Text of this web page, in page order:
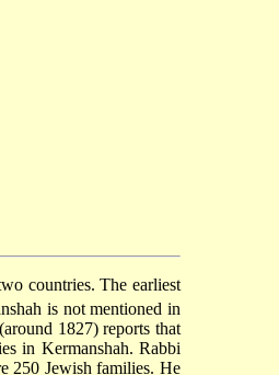
countries. The earliest
is not mentioned in
(around 1827) reports that
in Kermanshah. Rabbi
250 Jewish families. He